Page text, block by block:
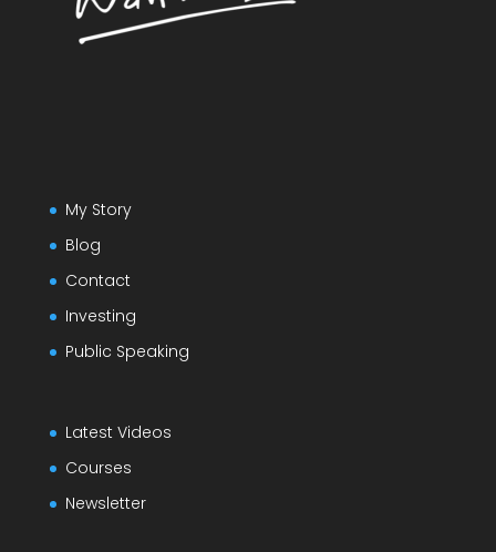
My Story
Blog
Contact
Investing
Public Speaking
Latest Videos
Courses
Newsletter